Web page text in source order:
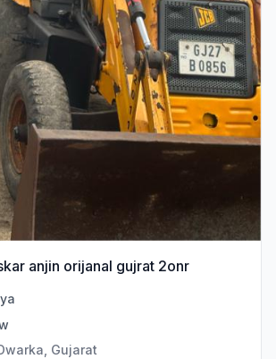
anjin orijanal gujrat 2onr
Gujarat